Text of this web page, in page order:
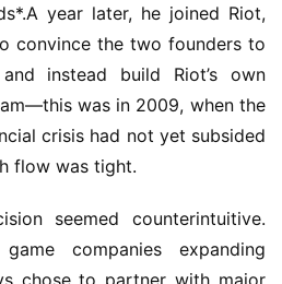
year later, he joined Riot,
convince the two founders to
instead build Riot’s own
was in 2009, when the
crisis had not yet subsided
flow was tight.
seemed counterintuitive.
companies expanding